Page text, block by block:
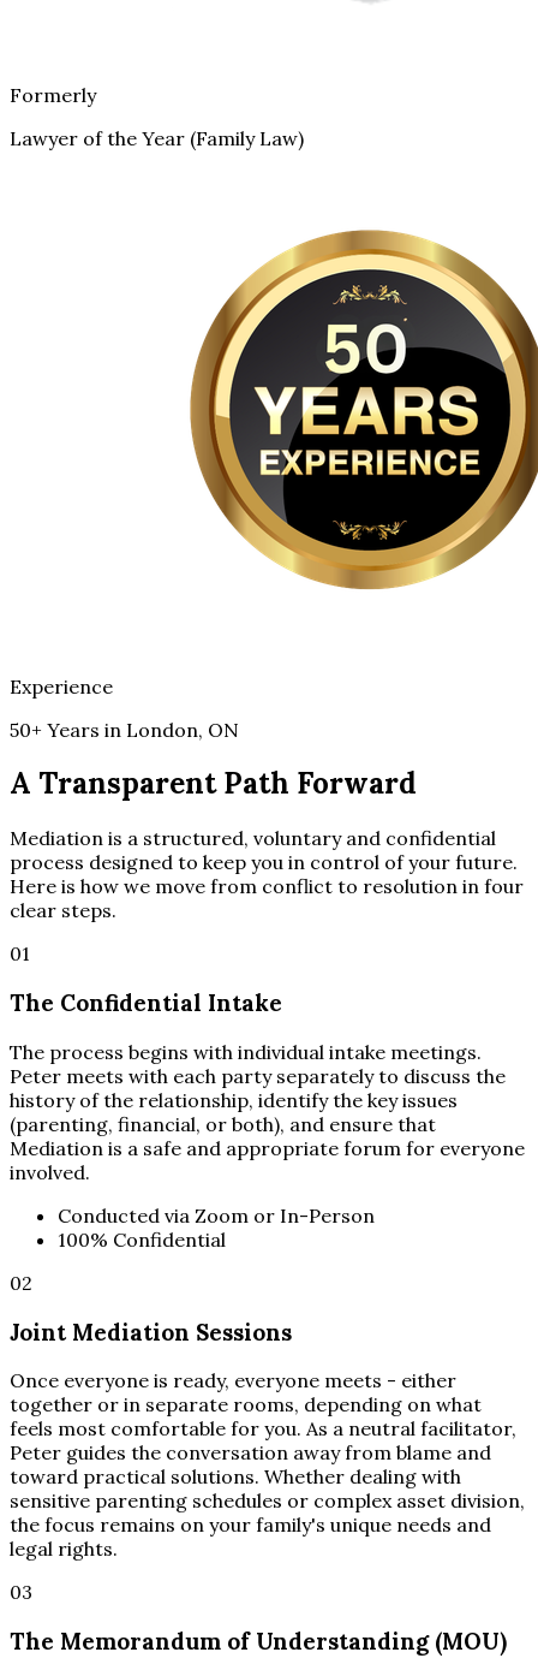
Formerly
Lawyer of the Year (Family Law)
Experience
50+ Years in London, ON
A Transparent Path Forward
Mediation is a structured, voluntary and confidential
process designed to keep you in control of your future.
Here is how we move from conflict to resolution in four
clear steps.
01
The Confidential Intake
The process begins with individual intake meetings.
Peter meets with each party separately to discuss the
history of the relationship, identify the key issues
(parenting, financial, or both), and ensure that
Mediation is a safe and appropriate forum for everyone
involved.
Conducted via Zoom or In-Person
100% Confidential
02
Joint Mediation Sessions
Once everyone is ready, everyone meets - either
together or in separate rooms, depending on what
feels most comfortable for you. As a neutral facilitator,
Peter guides the conversation away from blame and
toward practical solutions. Whether dealing with
sensitive parenting schedules or complex asset division,
the focus remains on your family's unique needs and
legal rights.
03
The Memorandum of Understanding (MOU)